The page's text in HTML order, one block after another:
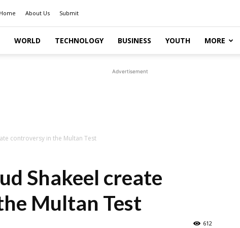
Home About Us Submit
WORLD TECHNOLOGY BUSINESS YOUTH MORE
Advertisement
controversy in the Multan Test
Shakeel create
Multan Test
612